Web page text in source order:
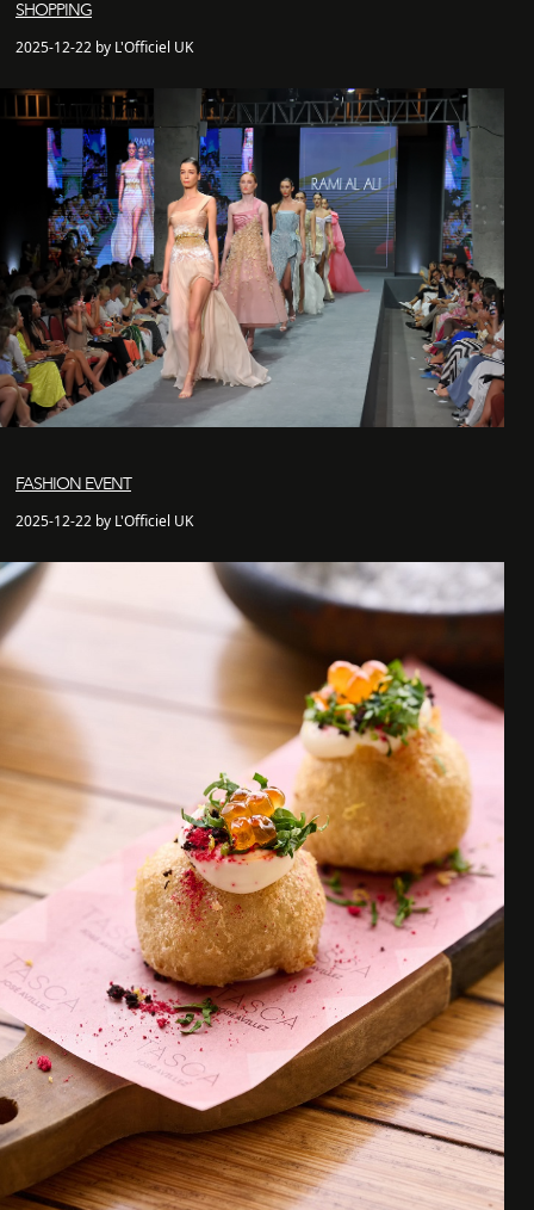
SHOPPING
2025-12-22 by L'Officiel UK
FASHION EVENT
2025-12-22 by L'Officiel UK